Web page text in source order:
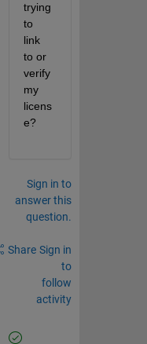
trying
to
link
to or
verify
my
licens
e?
Sign in to
answer this
question.
Share Sign in
to
follow
activity